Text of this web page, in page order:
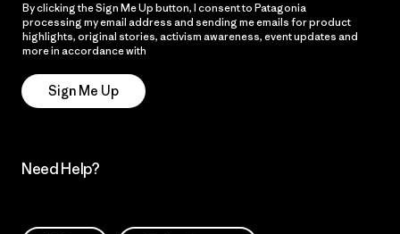
By clicking the Sign Me Up button, I consent to Patagonia
processing my email address and sending me emails for product
highlights, original stories, activism awareness, event updates and
more in accordance with
Sign Me Up
Need Help?